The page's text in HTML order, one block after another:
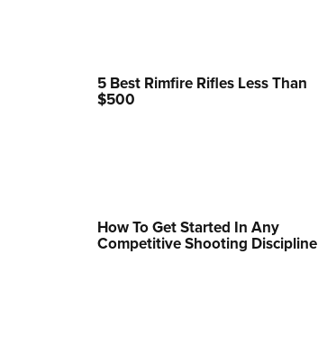
Collegiate Shooting Programs
5 Best Rimfire Rifles Less Than
$500
How To Get Started In Any
Competitive Shooting Discipline